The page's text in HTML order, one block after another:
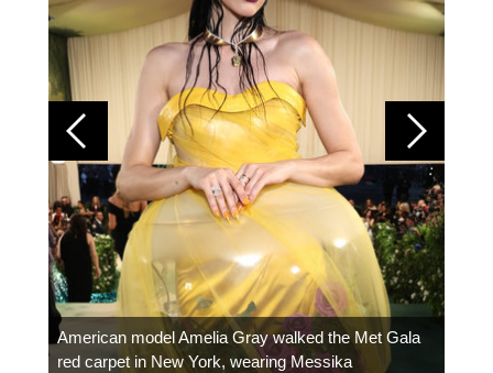
American model Amelia Gray walked the Met Gala
red carpet in New York, wearing Messika